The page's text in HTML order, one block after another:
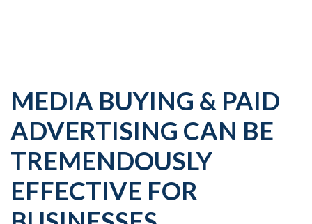
MEDIA BUYING & PAID
ADVERTISING CAN BE
TREMENDOUSLY
EFFECTIVE FOR